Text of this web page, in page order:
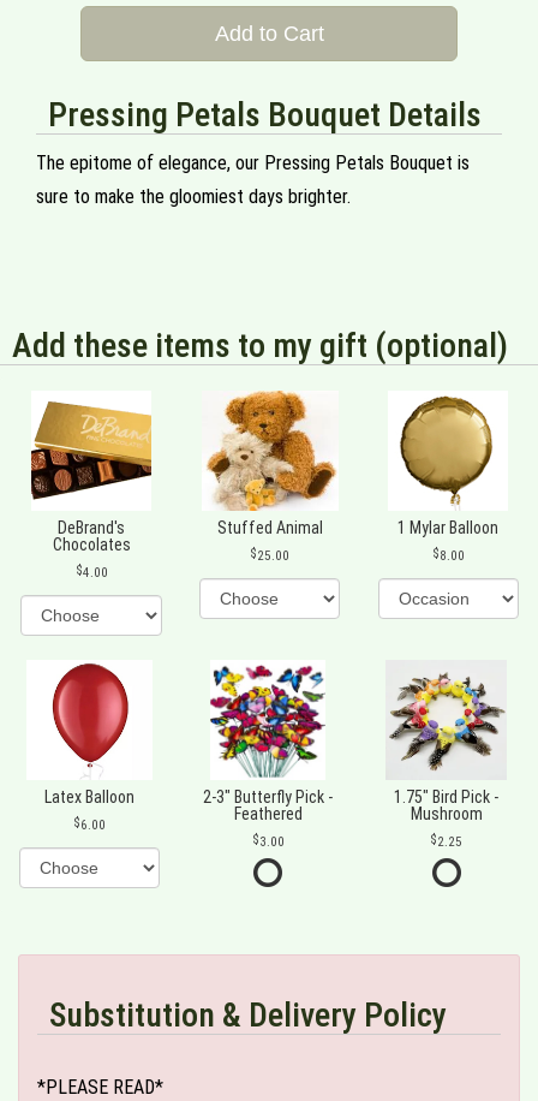
Add to Cart
Pressing Petals Bouquet Details
The epitome of elegance, our Pressing Petals Bouquet is
sure to make the gloomiest days brighter.
Add these items to my gift (optional)
DeBrand's
Chocolates
4.00
Stuffed Animal
25.00
1 Mylar Balloon
8.00
Latex Balloon
6.00
2-3" Butterfly Pick -
Feathered
3.00
1.75" Bird Pick -
Mushroom
2.25
Substitution & Delivery Policy
*PLEASE READ*